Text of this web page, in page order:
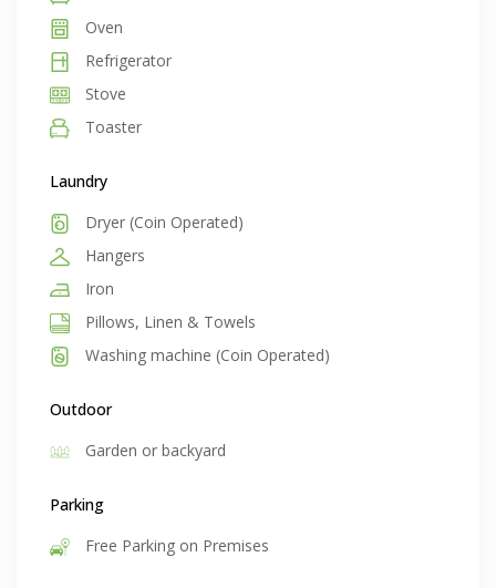
Oven
Refrigerator
Stove
Toaster
Laundry
Dryer (Coin Operated)
Hangers
Iron
Pillows, Linen & Towels
Washing machine (Coin Operated)
Outdoor
Garden or backyard
Parking
Free Parking on Premises